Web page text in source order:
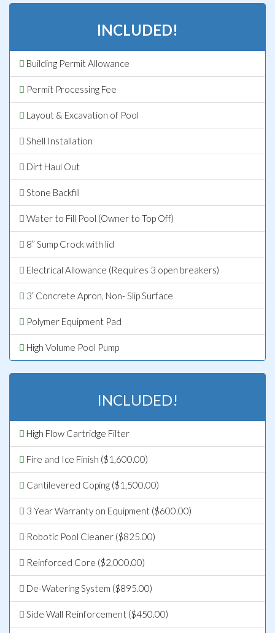
INCLUDED!
Building Permit Allowance
Permit Processing Fee
Layout & Excavation of Pool
Shell Installation
Dirt Haul Out
Stone Backfill
Water to Fill Pool (Owner to Top Off)
8” Sump Crock with lid
Electrical Allowance (Requires 3 open breakers)
3’ Concrete Apron, Non- Slip Surface
Polymer Equipment Pad
High Volume Pool Pump
INCLUDED!
High Flow Cartridge Filter
Fire and Ice Finish ($1,600.00)
Cantilevered Coping ($1,500.00)
3 Year Warranty on Equipment ($600.00)
Robotic Pool Cleaner ($825.00)
Reinforced Core ($2,000.00)
De-Watering System ($895.00)
Side Wall Reinforcement ($450.00)